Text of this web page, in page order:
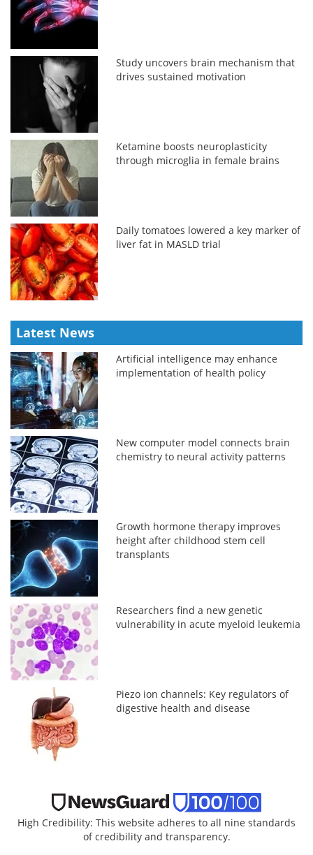
Study uncovers brain mechanism that
drives sustained motivation
Ketamine boosts neuroplasticity
through microglia in female brains
Daily tomatoes lowered a key marker of
liver fat in MASLD trial
Latest News
Artificial intelligence may enhance
implementation of health policy
New computer model connects brain
chemistry to neural activity patterns
Growth hormone therapy improves
height after childhood stem cell
transplants
Researchers find a new genetic
vulnerability in acute myeloid leukemia
Piezo ion channels: Key regulators of
digestive health and disease
High Credibility: This website adheres to all nine standards
of credibility and transparency.